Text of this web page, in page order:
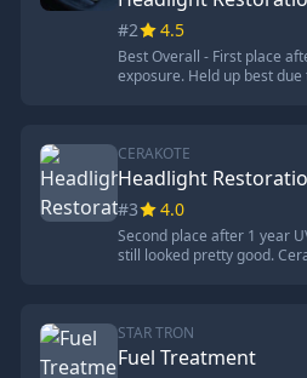
#2 4.5
Best Overall - First place
exposure. Held up best
activator, UV block clear
sandpaper. Won both
1-year follow-up.
CERAKOTE
Headlight
#3 4.0
Second place after 1 year
still looked pretty good.
application gloves. Process
minutes. Could benefit from
but much easier.
STAR TRON
Fuel Treatment